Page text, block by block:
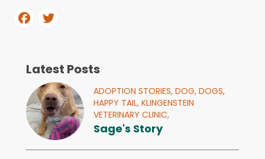
Latest Posts
ADOPTION STORIES, DOG, DOGS,
HAPPY TAIL, KLINGENSTEIN
VETERINARY CLINIC,
Sage's Story